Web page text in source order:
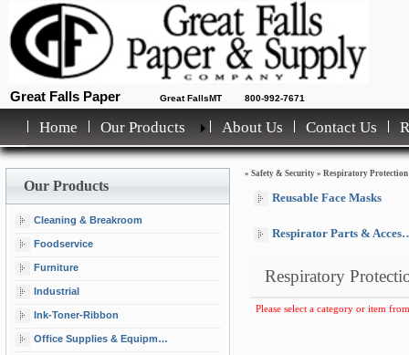
Great Falls Paper Great FallsMT 800-992-7671
Home Our Products About Us Contact Us
Our Products
Cleaning & Breakroom
Foodservice
Furniture
Industrial
Ink-Toner-Ribbon
Office Supplies & Equipment
» Safety & Security » Respiratory Protection
Reusable Face Masks
Respirator Parts & Accessories
Respiratory
Please select a category or item